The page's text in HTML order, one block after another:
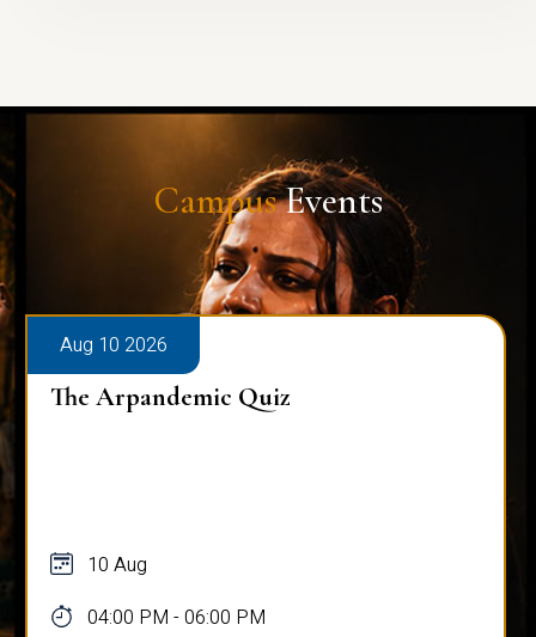
CampusEvents
Aug 10 2026
The Arpandemic Quiz
10 Aug
04:00 PM - 06:00 PM